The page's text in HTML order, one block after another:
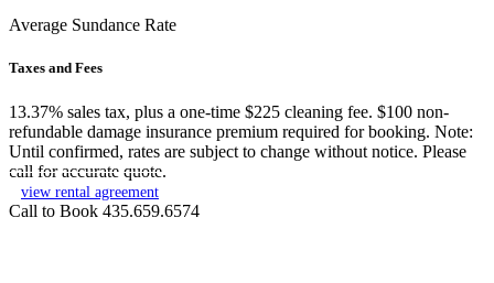
Average Sundance Rate
Taxes and Fees
13.37% sales tax, plus a one-time $225 cleaning fee. $100 non-
refundable damage insurance premium required for booking. Note:
Until confirmed, rates are subject to change without notice. Please
call for accurate quote.
view rental agreement
Call to Book 435.659.6574